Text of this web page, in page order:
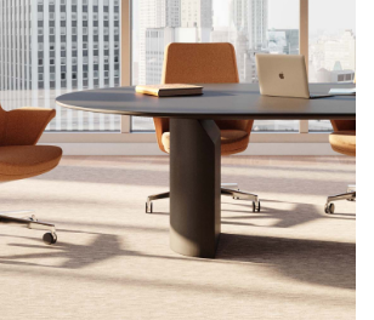
¿Tiene un código de
referencia?
ENTRAR